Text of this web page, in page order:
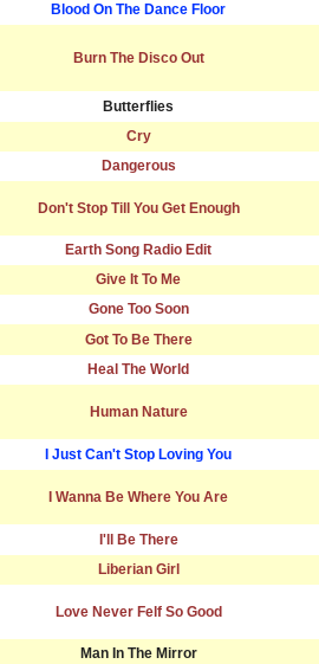
Blood On The Dance Floor
Burn The Disco Out
Butterflies
Cry
Dangerous
Don't Stop Till You Get Enough
Earth Song Radio Edit
Give It To Me
Gone Too Soon
Got To Be There
Heal The World
Human Nature
I Just Can't Stop Loving You
I Wanna Be Where You Are
I'll Be There
Liberian Girl
Love Never Felf So Good
Man In The Mirror